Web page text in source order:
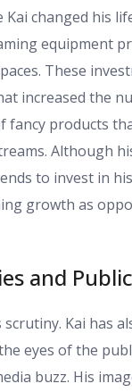
Kai changed his
equipment
These
increased the
fancy products
Although
to invest in
growth as
and
Kai has
eyes of the
buzz. His